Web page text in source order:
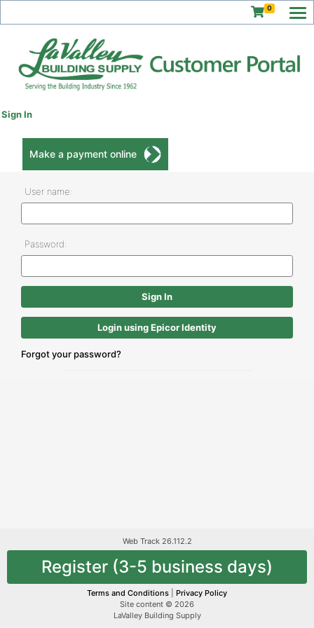
0
Sign In
Make a payment online
User name:
Password:
Login using Epicor Identity
Forgot your password?
Web Track 26.112.2
Register (3-5 business days)
Terms and Conditions
Privacy Policy
Site content © 2026
LaValley Building Supply